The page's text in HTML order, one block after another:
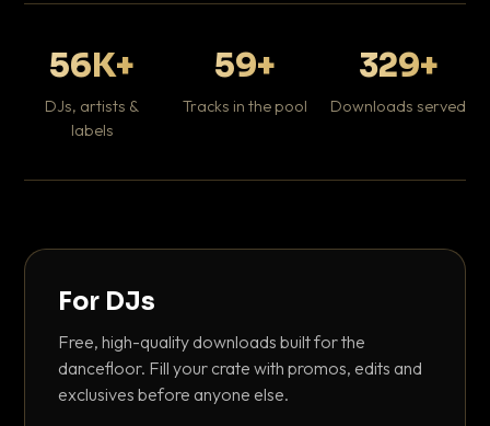
56K+
DJs, artists &
labels
59+
Tracks in the pool
329+
Downloads served
For DJs
Free, high-quality downloads built for the
dancefloor. Fill your crate with promos, edits and
exclusives before anyone else.